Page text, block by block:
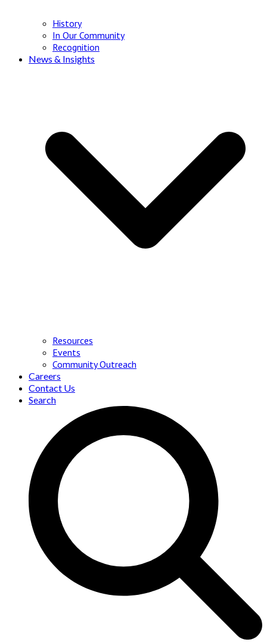
History
In Our Community
Recognition
News & Insights
Resources
Events
Community Outreach
Careers
Contact Us
Search